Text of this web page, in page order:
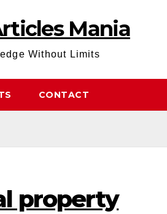
Mania
Without Limits
CONTACT
property